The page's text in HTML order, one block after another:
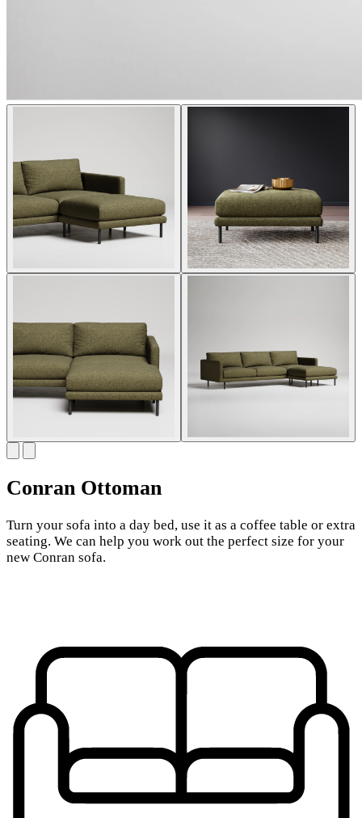
Conran Ottoman
Turn your sofa into a day bed, use it as a coffee table or extra
seating. We can help you work out the perfect size for your
new Conran sofa.